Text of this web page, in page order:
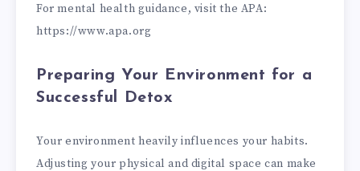
For mental health guidance, visit the APA:
https://www.apa.org
Preparing Your Environment for a
Successful Detox
Your environment heavily influences your habits.
Adjusting your physical and digital space can make